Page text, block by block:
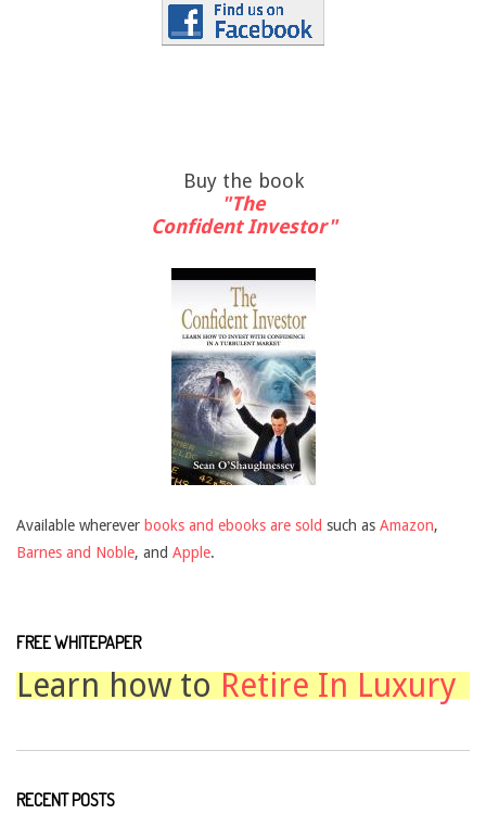
Buy the book
"The
Confident Investor"
Available wherever books and ebooks are sold such as Amazon,
Barnes and Noble, and Apple.
FREE WHITEPAPER
Learn how to Retire In Luxury
RECENT POSTS